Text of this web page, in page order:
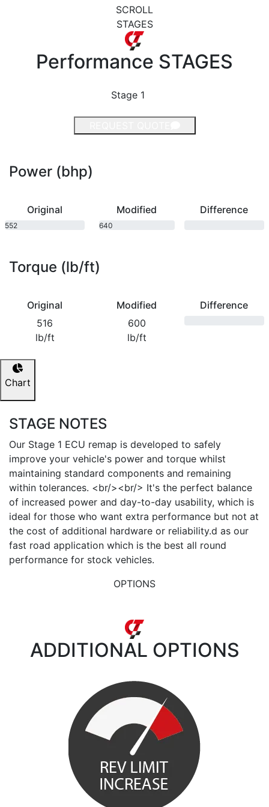
SCROLL
STAGES
Performance STAGES
Stage 1
Power (bhp)
Original
552
Modified
640
Difference
Torque (lb/ft)
Original
516
lb/ft
Modified
600
lb/ft
Difference
Chart
STAGE NOTES
Our Stage 1 ECU remap is developed to safely
improve your vehicle's power and torque whilst
maintaining standard components and remaining
within tolerances. <br/><br/> It's the perfect balance
of increased power and day-to-day usability, which is
ideal for those who want extra performance but not at
the cost of additional hardware or reliability.d as our
fast road application which is the best all round
performance for stock vehicles.
OPTIONS
ADDITIONAL OPTIONS